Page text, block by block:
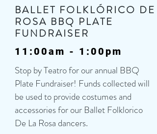
BALLET FOLKLÓRICO DE
ROSA BBQ PLATE
FUNDRAISER
11:00am - 1:00pm
Stop by Teatro for our annual BBQ
Plate Fundraiser! Funds collected will
be used to provide costumes and
accessories for our Ballet Folklorico
De La Rosa dancers.